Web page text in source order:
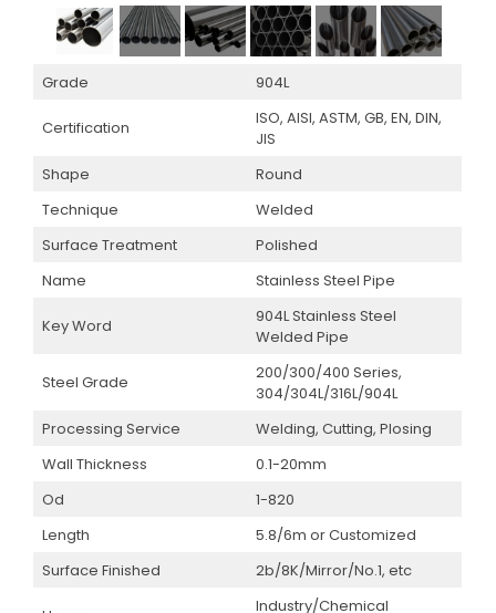
Grade 904L
Certification
ISO, AISI, ASTM, GB, EN, DIN,
JIS
Shape
Round
Technique
Welded
Surface Treatment
Polished
Name
Stainless Steel Pipe
Key Word
904L Stainless Steel
Welded Pipe
Steel Grade
200/300/400 Series,
304/304L/316L/904L
Processing Service
Welding, Cutting, Plosing
Wall Thickness
0.1-20mm
Od
1-820
Length
5.8/6m or Customized
Surface Finished
2b/8K/Mirror/No.1, etc
Industry/Chemical